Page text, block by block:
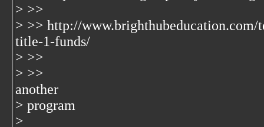
> >>
> >> http://www.brighthubeducation.com/
title-1-funds/
> >>
> >>
another
> program
>